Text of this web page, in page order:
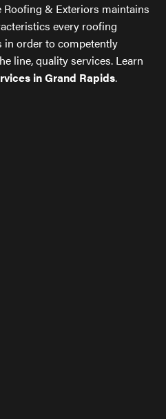
Roofing & Exteriors maintains
every roofing
in order to competently
line, quality services. Learn
in Grand Rapids.